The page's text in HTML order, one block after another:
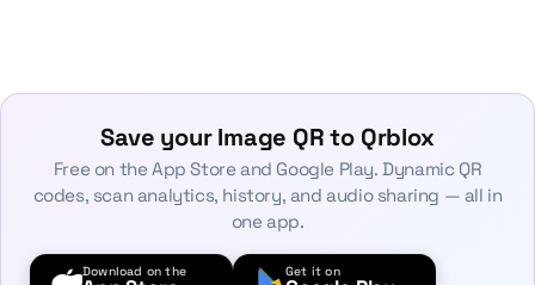
Save your Image QR to Qrblox
Free on the App Store and Google Play. Dynamic QR
codes, scan analytics, history, and audio sharing — all in
one app.
Download on the Get it on